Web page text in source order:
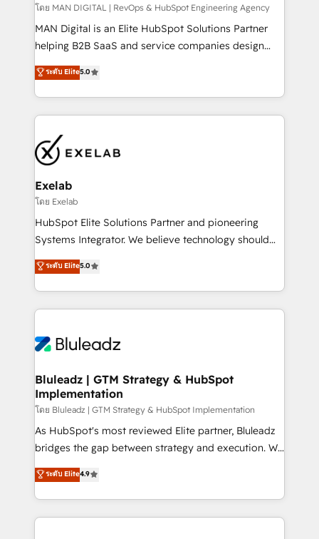
Where forecasts fall apart. Where marketing and
sales lose alignment. A CRO needs forecasting
leadership can trust. A Head of Marketing needs
governance from day one. A founder stepping back
needs visibility without the weeds. We're one of the
own their revenue engine and the outcomes.
โดย MAN DIGITAL | RevOps & HubSpot Engineering Agency
MAN Digital is an Elite HubSpot Solutions Partner
helping B2B SaaS and service companies design
HubSpot as a revenue system, not a marketing tool.
We turn fragmented processes and unreliable data
into one operational source of truth for GTM teams
and leadership. What We Do ➡️ CRM Architecture &
pipelines ➡️ Revenue Operations 📈 – Lead, deal,
onboarding, and renewal processes ➡️ GTM
Operations ⚙️ – Automation, forecasting, and
reporting ➡️ Custom Integrations 🔌 – API-based
connections with ERP and billing systems HubSpot
Accreditations: - CRM Implementation Accreditation
Integration Accreditation 🧠 - Quote-to-Cash
Capabilities Award 💰 Proven in Complex
more. ➡️ Check out our case studies:
https://www.man.digital/case-studies Build a CRM
ระดับ Elite5.0
Exelab
โดย Exelab
HubSpot Elite Solutions Partner and pioneering
Systems Integrator. We believe technology should
serve business strategy, not the other way around.
Every engagement begins with clear objectives,
customer journey mapping, and measurable KPIs.
Only then we architect solutions. The question is
outcomes to deliver. -SYSTEM INTEGRATION-
make HubSpot the operational hub, integrated with
SAP, Microsoft Dynamics, custom ERPs, and any
enterprise platform. Proprietary apps extend
HubSpot beyond standard configurations. -AI-
FIRST- AI across customer-facing operations to
unlock efficiency at scale. From predictive
intelligence to conversational AI, we turn data into
ระดับ Elite5.0
Bluleadz | GTM Strategy & HubSpot
Implementation
โดย Bluleadz | GTM Strategy & HubSpot Implementation
As HubSpot's most reviewed Elite partner, Bluleadz
bridges the gap between strategy and execution. We
don't just "set up tools" — we install the GTM
Operating System (GTM OS) to align your leadership
and engineer a portal that drives predictable
revenue velocity. 🚀 GTM Strategy & Alignment
ระดับ Elite4.9